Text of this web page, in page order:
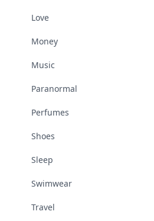
Love
Money
Music
Paranormal
Perfumes
Shoes
Sleep
Swimwear
Travel